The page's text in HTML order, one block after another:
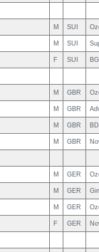
M SUI
M SUI
F SUI
M GBR
M GBR
M GBR
M GBR
M GER
M GER
M GER
F GER